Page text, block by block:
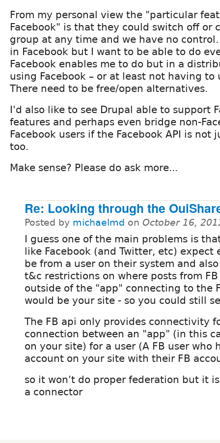
From my personal view the "particular
Facebook" is that they could switch off or
group at any time and we have no
in Facebook but I want to be able to do
Facebook enables me to do but in a
using Facebook – or at least not having to
There need to be free/open alternatives.
I'd also like to see Drupal able to support
features and perhaps even bridge non-
Facebook users if the Facebook API is not
too.
Make sense? Please do ask more...
Re: Looking through the
Posted by michaelmd on October 16,
I guess one of the main problems is
like Facebook (and Twitter, etc) expect
be from a user on their system and
t&c restrictions on where posts from
outside of the "app" connecting to the
would be your site - so you could still
The FB api only provides connectivity
connection between an "app" (in this
on your site) for a user (A FB user who
account on your site with their FB
so it won't do proper federation but it
a connector